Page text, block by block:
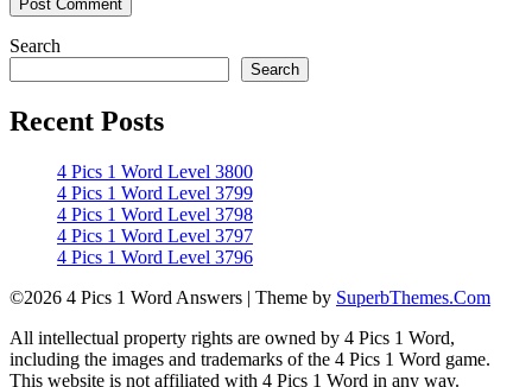
Search
Search
Recent Posts
4 Pics 1 Word Level 3800
4 Pics 1 Word Level 3799
4 Pics 1 Word Level 3798
4 Pics 1 Word Level 3797
4 Pics 1 Word Level 3796
©2026 4 Pics 1 Word Answers | Theme by SuperbThemes.Com
All intellectual property rights are owned by 4 Pics 1 Word,
including the images and trademarks of the 4 Pics 1 Word game.
This website is not affiliated with 4 Pics 1 Word in any way.